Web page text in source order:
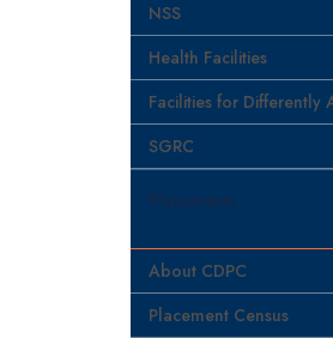
NSS
Health Facilities
Facilities for Differently
SGRC
Placements
About CDPC
Placement Census